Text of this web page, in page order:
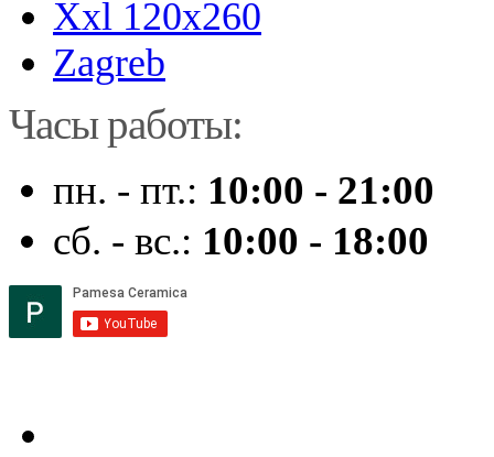
Xxl 120x260
Zagreb
Часы работы:
пн. - пт.: 10:00 - 21:00
сб. - вс.: 10:00 - 18:00